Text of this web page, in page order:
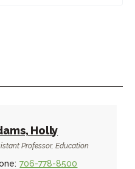
Holly
Professor, Education
706-778-8500